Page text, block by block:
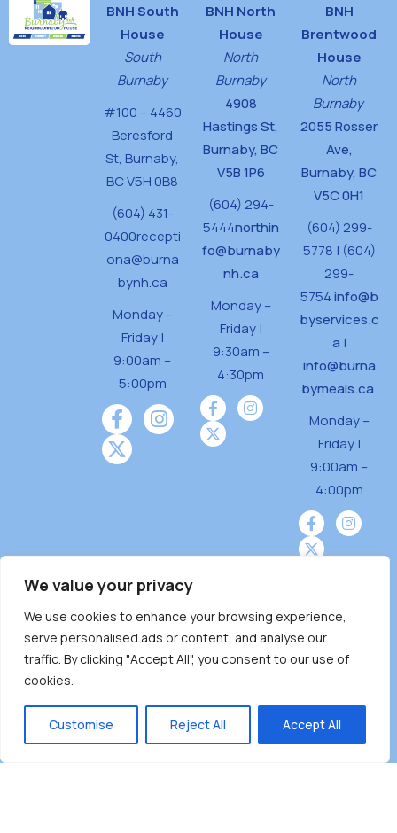
We value your privacy
We use cookies to enhance your browsing experience,
serve personalised ads or content, and analyse our
traffic. By clicking "Accept All", you consent to our use of
cookies.
Customise Reject All Accept All
BNH South
House
South
Burnaby
#100 – 4460
Beresford
St, Burnaby,
BC V5H 0B8
(604) 431-
0400recepti
ona@burna
bynh.ca
Monday –
Friday |
9:00am –
5:00pm
BNH North
House
North
Burnaby
4908
Hastings St,
Burnaby, BC
V5B 1P6
(604) 294-
5444northin
fo@burnaby
nh.ca
Monday –
Friday |
9:30am –
4:30pm
BNH
Brentwood
House
North
Burnaby
2055 Rosser
Ave,
Burnaby, BC
V5C 0H1
(604) 299-
5778 | (604)
299-
5754info@b
byservices.c
a |
info@burna
bymeals.ca
Monday –
Friday |
9:00am –
4:00pm
Burnaby Neighbourhood House is a community
driven and community funded agency located
on the unceded territoriesof the Tsleil-
̓ƛ ̓ƛ əm),Squamish (Sḵwx̱ x̱ wú7mesh Úxwumixw)
andMusqueam(xʷməθkʷə ̓y ̓y əm) nations with a